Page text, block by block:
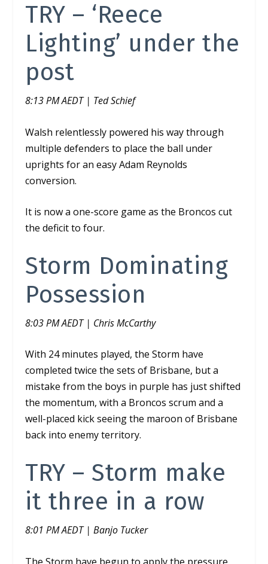
TRY – ‘Reece
Lighting’ under the
post
8:13 PM AEDT | Ted Schief
Walsh relentlessly powered his way through
multiple defenders to place the ball under
uprights for an easy Adam Reynolds
conversion.
It is now a one-score game as the Broncos cut
the deficit to four.
Storm Dominating
Possession
8:03 PM AEDT | Chris McCarthy
With 24 minutes played, the Storm have
completed twice the sets of Brisbane, but a
mistake from the boys in purple has just shifted
the momentum, with a Broncos scrum and a
well-placed kick seeing the maroon of Brisbane
back into enemy territory.
TRY – Storm make
it three in a row
8:01 PM AEDT | Banjo Tucker